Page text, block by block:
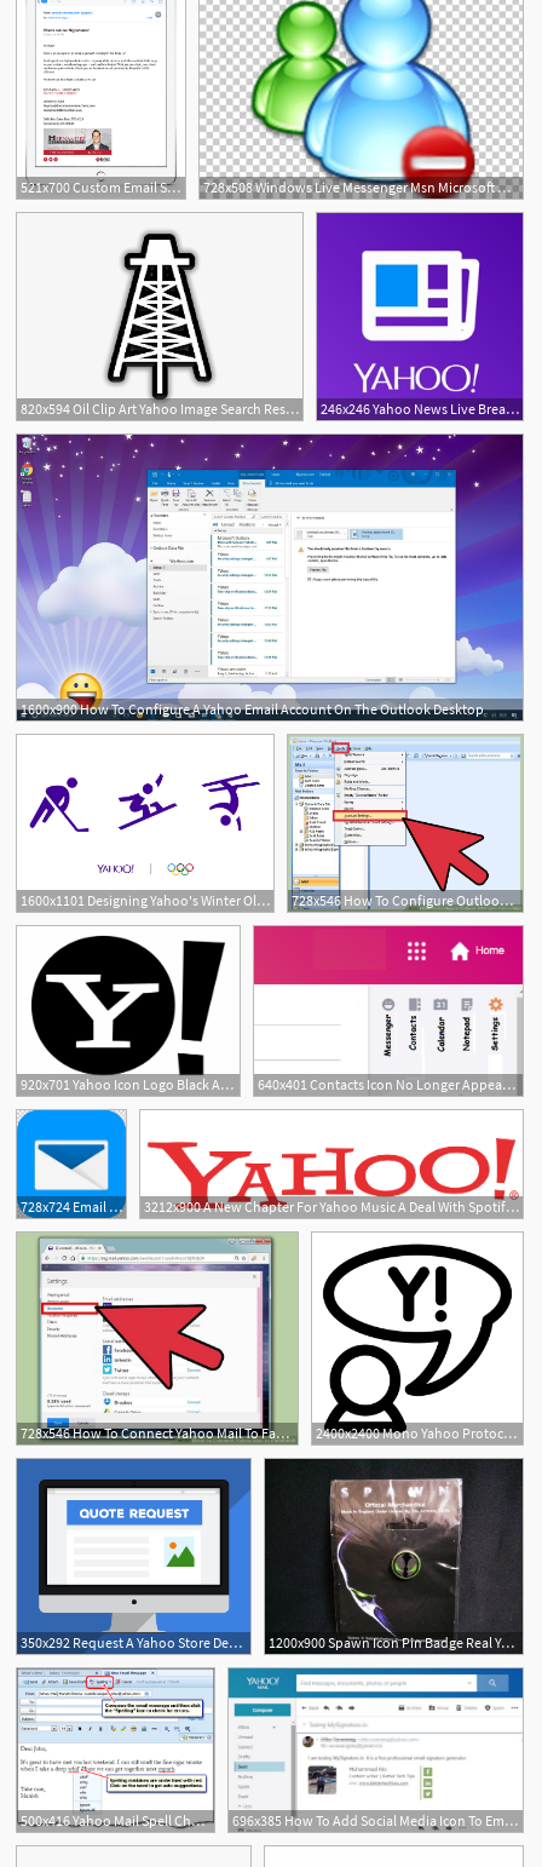
521x700 Custom Email Signatures For Outlook, Gmail, Yahoo And More 728x508 Windows Live Messenger Msn Microsoft Messenger Service Yahoo
820x594 Oil Clip Art Yahoo Image Search Results 246x246 Yahoo News Live Breaking News On The App Store
1600x900 How To Configure A Yahoo Email Account On The Outlook Desktop
1600x1101 Designing Yahoo's Winter Olympics Icons 728x546 How To Configure Outlook With Yahoo Mail Steps
920x701 Yahoo Icon Logo Black And White 640x401 Contacts Icon No Longer Appears On Yahoo Mail
728x724 Email Yahoo! Mail Protonmail Png, Clipart, Android 3212x900 A New Chapter For Yahoo Music A Deal With Spotify, Replacing
728x546 How To Connect Yahoo Mail To Facebook Steps 2400x2400 Mono Yahoo Protocol Icons Png
350x292 Request A Yahoo Store Designredesign Quote 1200x900 Spawn Icon Pin Badge Real Yahoo Auction Salling
500x416 Yahoo Mail Spell Check 696x385 How To Add Social Media Icon To Email Signature In Yahoo! Mail
1